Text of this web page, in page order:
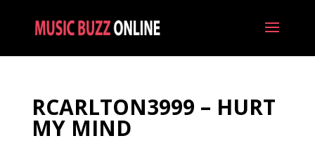
RCARLTON3999 – HURT
MY MIND